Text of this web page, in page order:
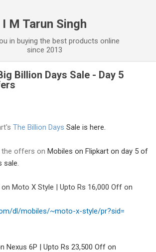
I M Tarun Singh
in buying the best products online
since 2013
Billion Days Sale - Day 5
The Billion Days Sale is here.
the offers on Mobiles on Flipkart on day 5 of
sale.
Moto X Style | Upto Rs 16,000 Off on
dl/mobiles/~moto-x-style/pr?sid=
Nexus 6P | Upto Rs 23,500 Off on